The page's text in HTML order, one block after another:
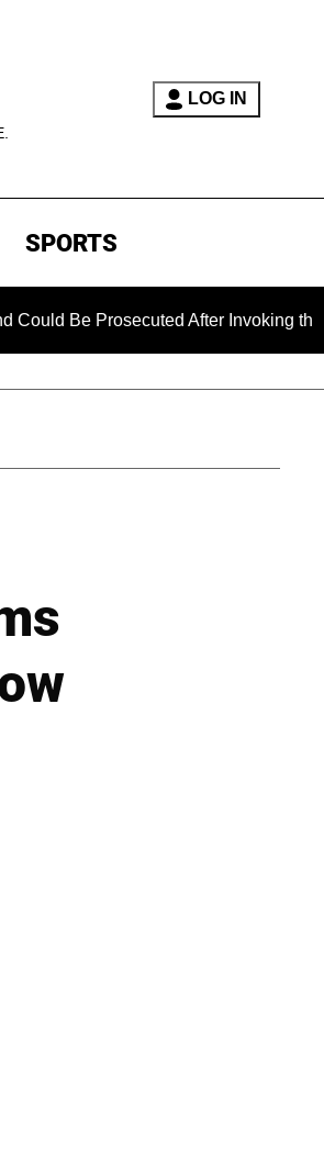
LOG IN
SPORTS
Prosecuted After Invoking the Fifth